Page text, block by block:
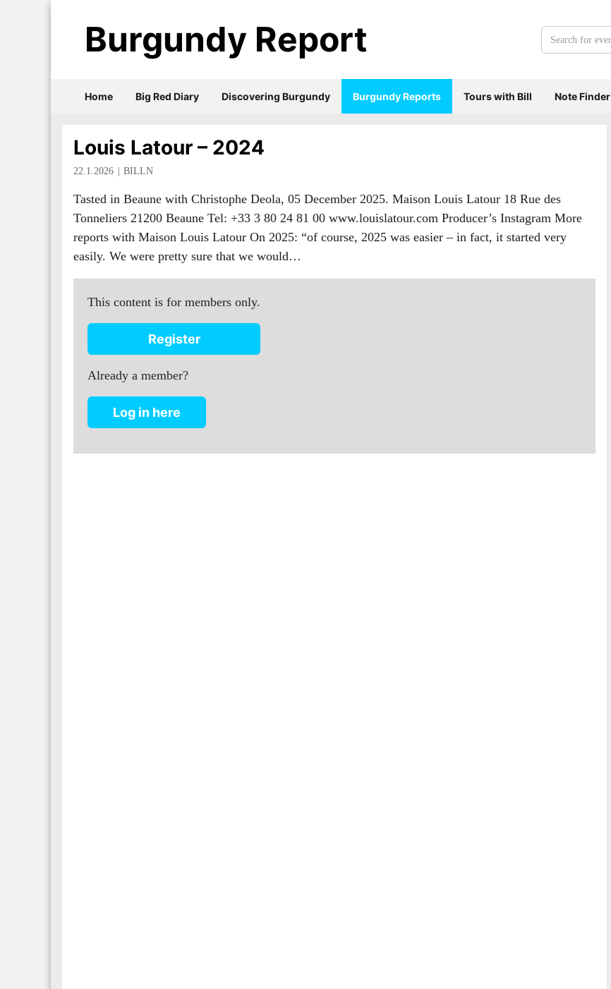
Louis Latour – 2024
22.1.2026 BILLN
Tasted in Beaune with Christophe Deola, 05 December 2025. Maison Louis Latour 18 Rue des
Tonneliers 21200 Beaune Tel: +33 3 80 24 81 00 www.louislatour.com Producer’s Instagram More
reports with Maison Louis Latour On 2025: “of course, 2025 was easier – in fact, it started very
easily. We were pretty sure that we would…
This content is for members only.
Register
Already a member?
Log in here
Burgundy Report
Search
Home Big Red Diary Discovering Burgundy Burgundy Reports Tours with Bill Note Finder